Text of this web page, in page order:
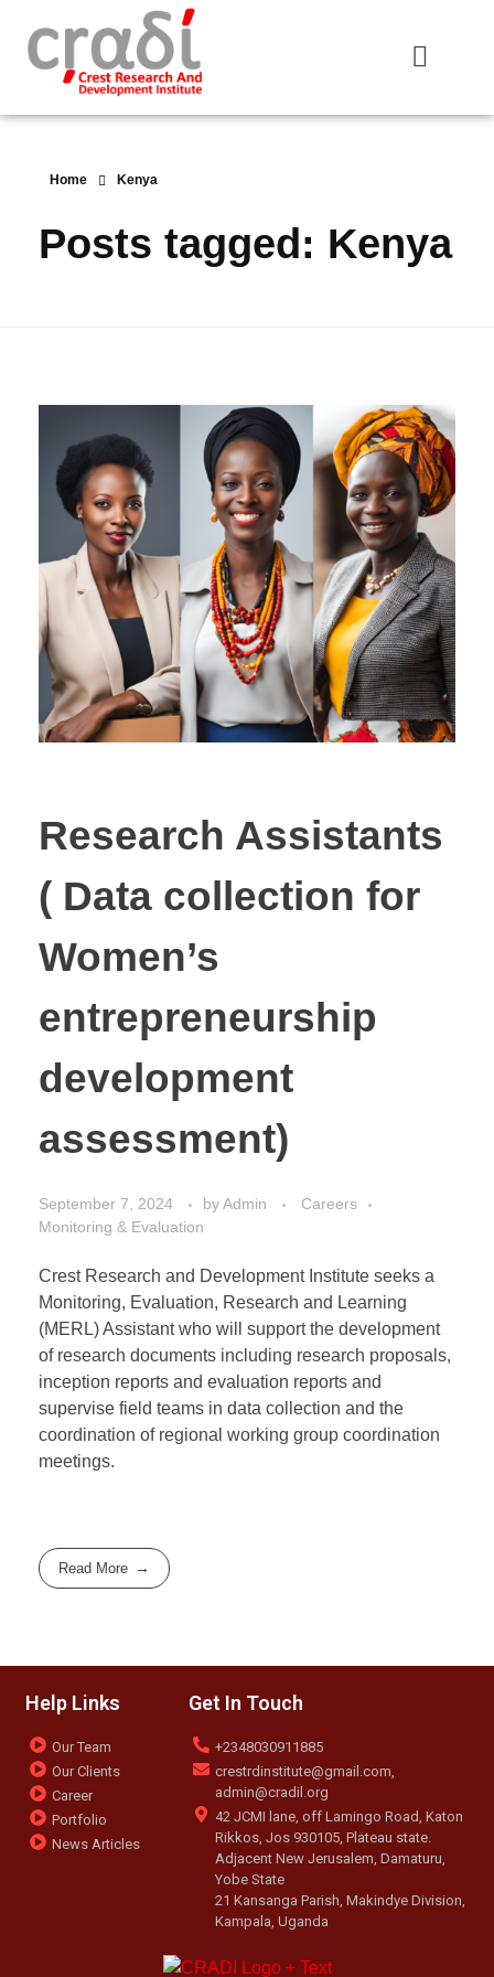
Crest Research and Development Institute (CRADI)
Home Kenya
Posts tagged: Kenya
Research Assistants
( Data collection for
Women’s
entrepreneurship
development
assessment)
September 7, 2024 byAdmin
Careers
Monitoring & Evaluation
Crest Research and Development Institute seeks a
Monitoring, Evaluation, Research and Learning
(MERL) Assistant who will support the development
of research documents including research proposals,
inception reports and evaluation reports and
supervise field teams in data collection and the
coordination of regional working group coordination
meetings.
Read More
Get In Touch
+2348030911885
crestrdinstitute@gmail.com,
admin@cradil.org
42 JCMI lane, off Lamingo Road, Katon
Rikkos, Jos 930105, Plateau state.
Adjacent New Jerusalem, Damaturu,
Yobe State
21 Kansanga Parish, Makindye Division,
Kampala, Uganda
Help Links
Our Team
Our Clients
Career
Portfolio
News Articles